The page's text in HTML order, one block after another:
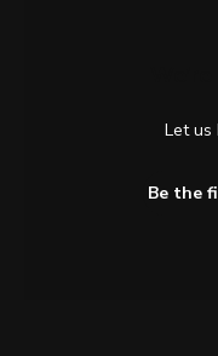
Let us
Be the